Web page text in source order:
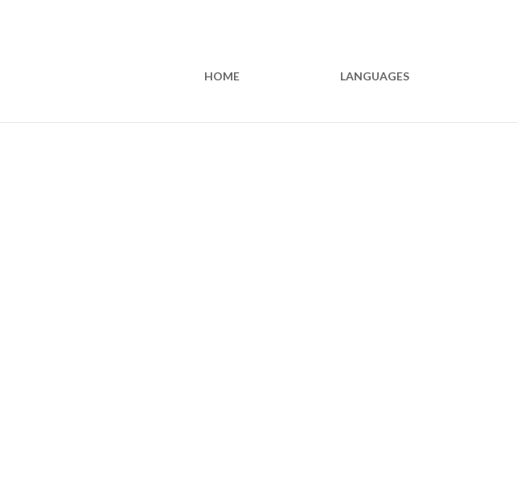
HOME LANGUAGES